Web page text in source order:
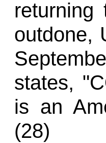
outdone,
states,
is an
(28)